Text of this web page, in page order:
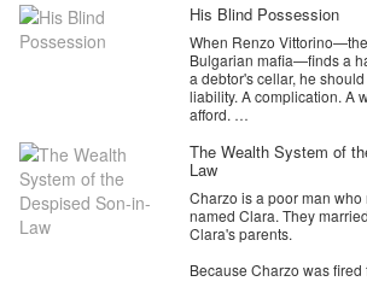
His Blind Possession
When Renzo
Bulgarian mafia—finds a
a debtor's cellar, he
liability. A complication. A
afford.
Instead, he takes her.
no idea who she is, and
dangerous man who
But Renzo doesn't ask for
dependence—while his
The Wealth System of
Law
Charzo is a poor man
named Clara. They
Clara's parents.
Because Charzo was